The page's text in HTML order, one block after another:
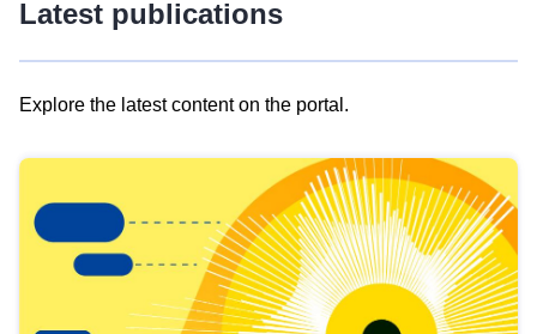
Latest publications
Explore the latest content on the portal.
results
view
Latest
publications